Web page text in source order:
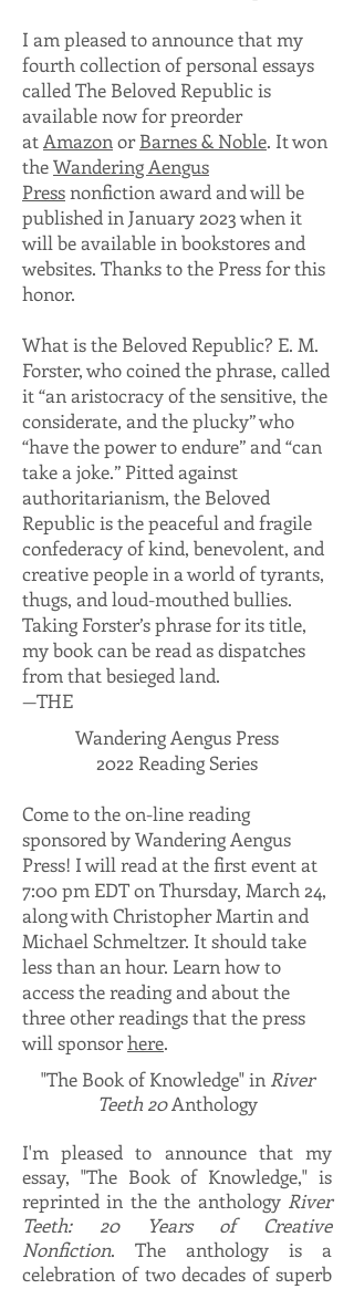
I am pleased to announce that my
fourth collection of personal essays
called The Beloved Republic is
available now for preorder
at Amazon orBarnes & Noble. It won
theWandering Aengus
Pressnonfiction award and will be
published in January 2023 when it
will be available in bookstores and
websites. Thanks to the Press for this
honor.
What is the Beloved Republic? E. M.
Forster, who coined the phrase, called
it “an aristocracy of the sensitive, the
considerate, and the plucky” who
“have the power to endure” and “can
take a joke.” Pitted against
authoritarianism, the Beloved
Republic is the peaceful and fragile
confederacy of kind, benevolent, and
creative people in a world of tyrants,
thugs, and loud-mouthed bullies.
Taking Forster’s phrase for its title,
my book can be read as dispatches
from that besieged land.
—THE
Wandering Aengus Press
2022 Reading Series
Come to the on-line reading
sponsored by Wandering Aengus
Press! I will read at the first event at
7:00 pm EDT on Thursday, March 24,
along with Christopher Martin and
Michael Schmeltzer. It should take
less than an hour. Learn how to
access the reading and about the
three other readings that the press
will sponsorhere.
"The Book of Knowledge" in River
Teeth 20Anthology
I'm pleased to announce that my
essay, "The Book of Knowledge," is
reprinted in the the anthology River
Teeth: 20 Years of Creative
Nonfiction. The anthology is a
celebration of two decades of superb